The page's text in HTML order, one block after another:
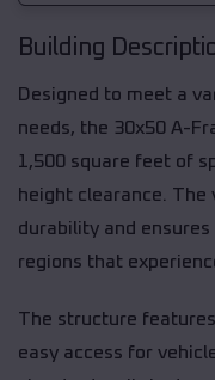
Building
Designed to meet a
needs, the 30x50 A-
1,500 square feet of
height clearance.
durability and
regions that
The structure
easy access for